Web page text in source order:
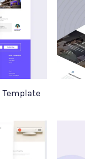
Template